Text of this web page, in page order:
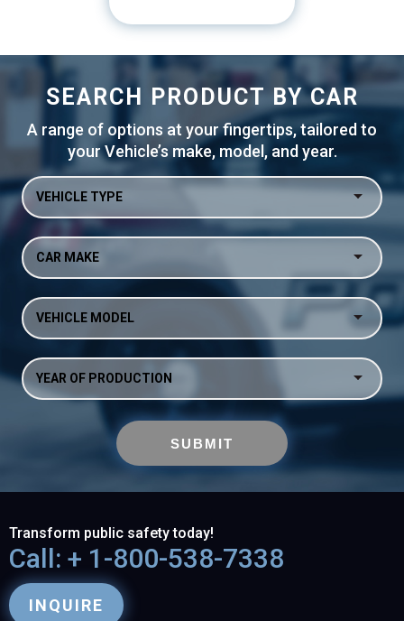
SEARCH PRODUCT BY CAR
A range of options at your fingertips, tailored to
your Vehicle’s make, model, and year.
VEHICLE TYPE
CAR MAKE
VEHICLE MODEL
YEAR OF PRODUCTION
Transform public safety today!
Call: + 1-800-538-7338
INQUIRE